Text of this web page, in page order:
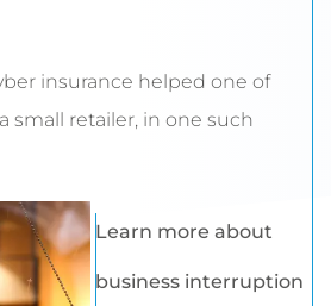
insurance helped one of
small retailer, in one such
Learn more about
business interruption